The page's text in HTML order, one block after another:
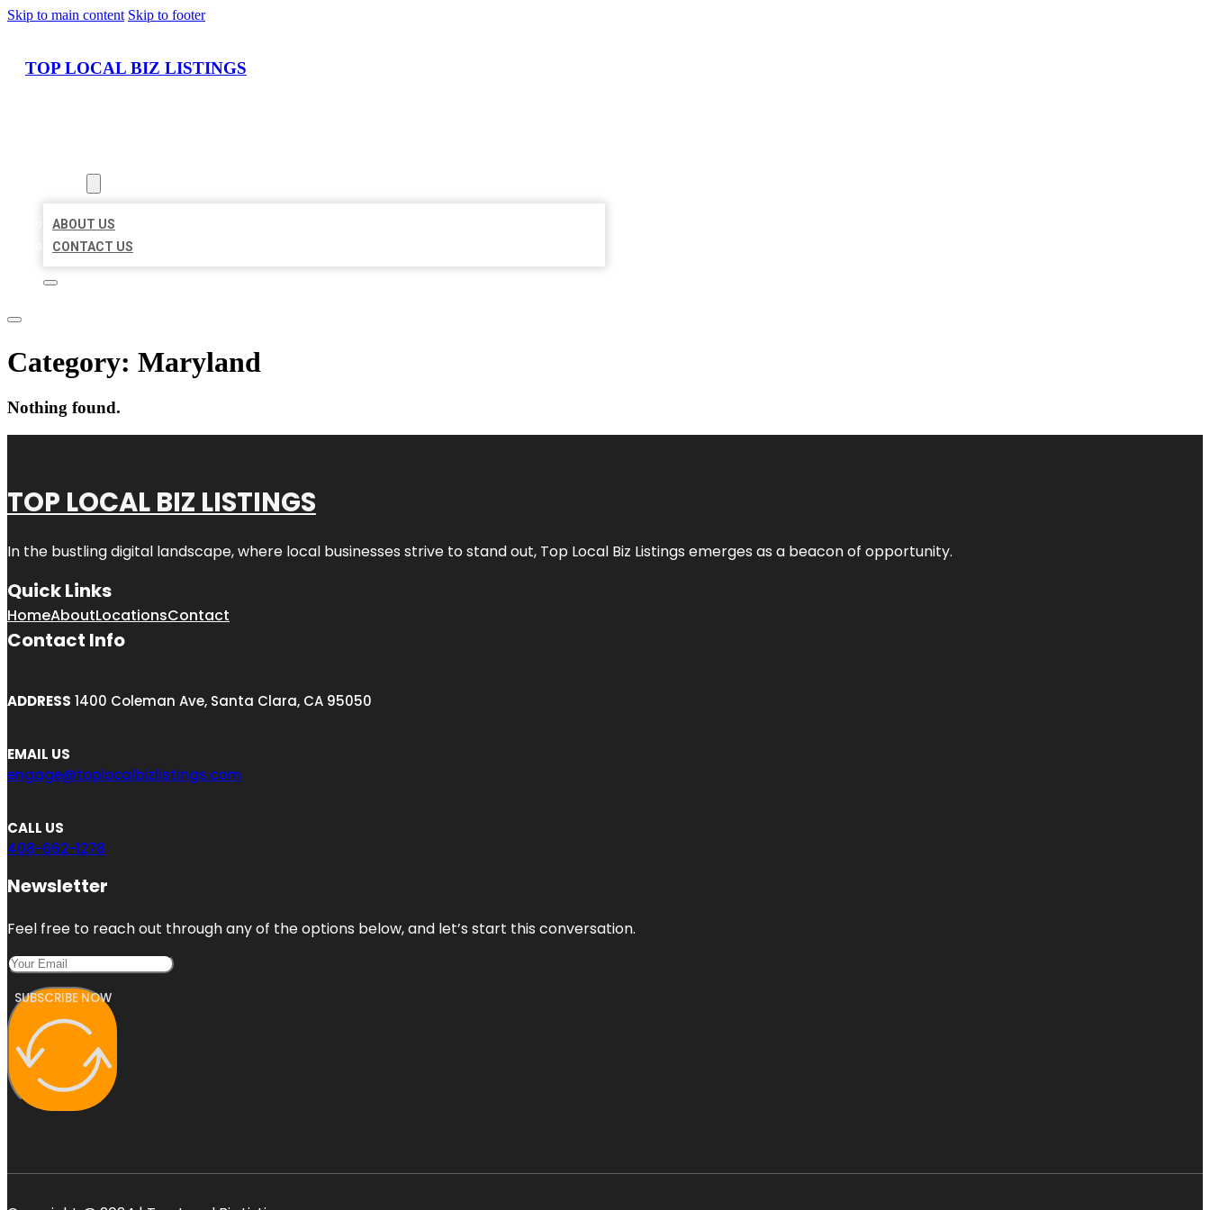
Skip to main content Skip to footer
TOP LOCAL BIZ LISTINGS
ABOUT US
CONTACT US
Category: Maryland
Nothing found.
TOP LOCAL BIZ LISTINGS
In the bustling digital landscape, where local businesses strive to stand out, Top Local Biz Listings emerges as a beacon of opportunity.
Quick Links
HomeAboutLocationsContact
Contact Info
ADDRESS 1400 Coleman Ave, Santa Clara, CA 95050
EMAIL US
engage@toplocalbizlistings.com
CALL US
408-662-1278
Newsletter
Feel free to reach out through any of the options below, and let’s start this conversation.
SUBSCRIBE NOW